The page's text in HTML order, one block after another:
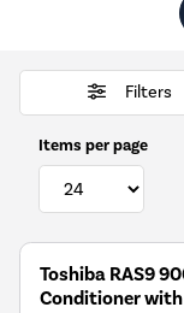
Filters
Items per page
Toshiba RAS9
Conditioner